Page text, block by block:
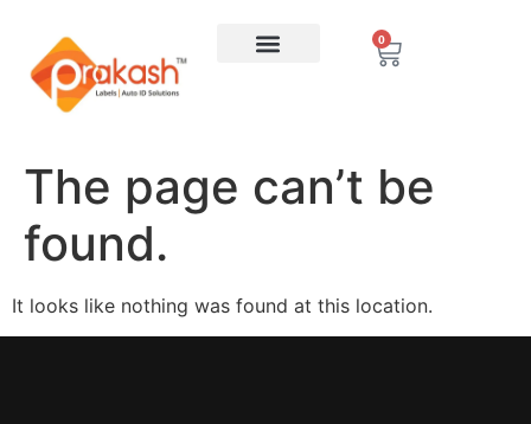
0
The page can’t be
found.
It looks like nothing was found at this location.